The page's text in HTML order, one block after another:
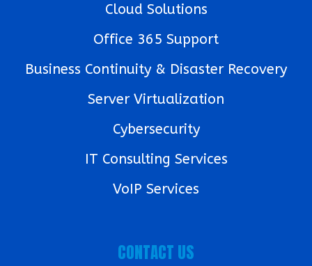
Cloud Solutions
Office 365 Support
Business Continuity & Disaster Recovery
Server Virtualization
Cybersecurity
IT Consulting Services
VoIP Services
CONTACT US